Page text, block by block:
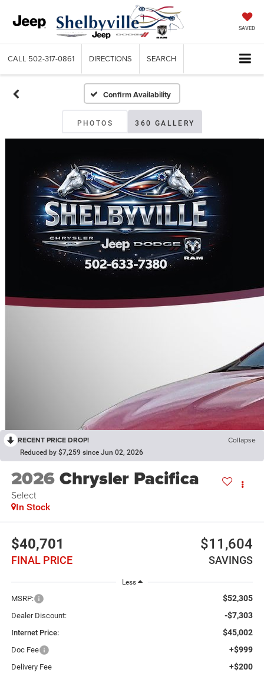
SAVED
CALL 502-317-0861 DIRECTIONS SEARCH
Confirm Availability
PHOTOS 360 GALLERY
RECENT PRICE DROP! Collapse
Reduced by $7,259 since Jun 02, 2026
2026Chrysler Pacifica
Select
In Stock
$40,701
FINAL PRICE
$11,604
SAVINGS
Less
MSRP: $52,305
Dealer Discount: -$7,303
Internet Price: $45,002
Doc Fee +$999
Delivery Fee +$200